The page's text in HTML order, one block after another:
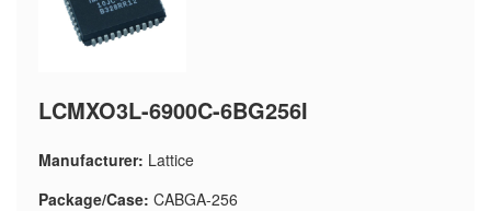
LCMXO3L-6900C-6BG256I
Manufacturer: Lattice
Package/Case: CABGA-256